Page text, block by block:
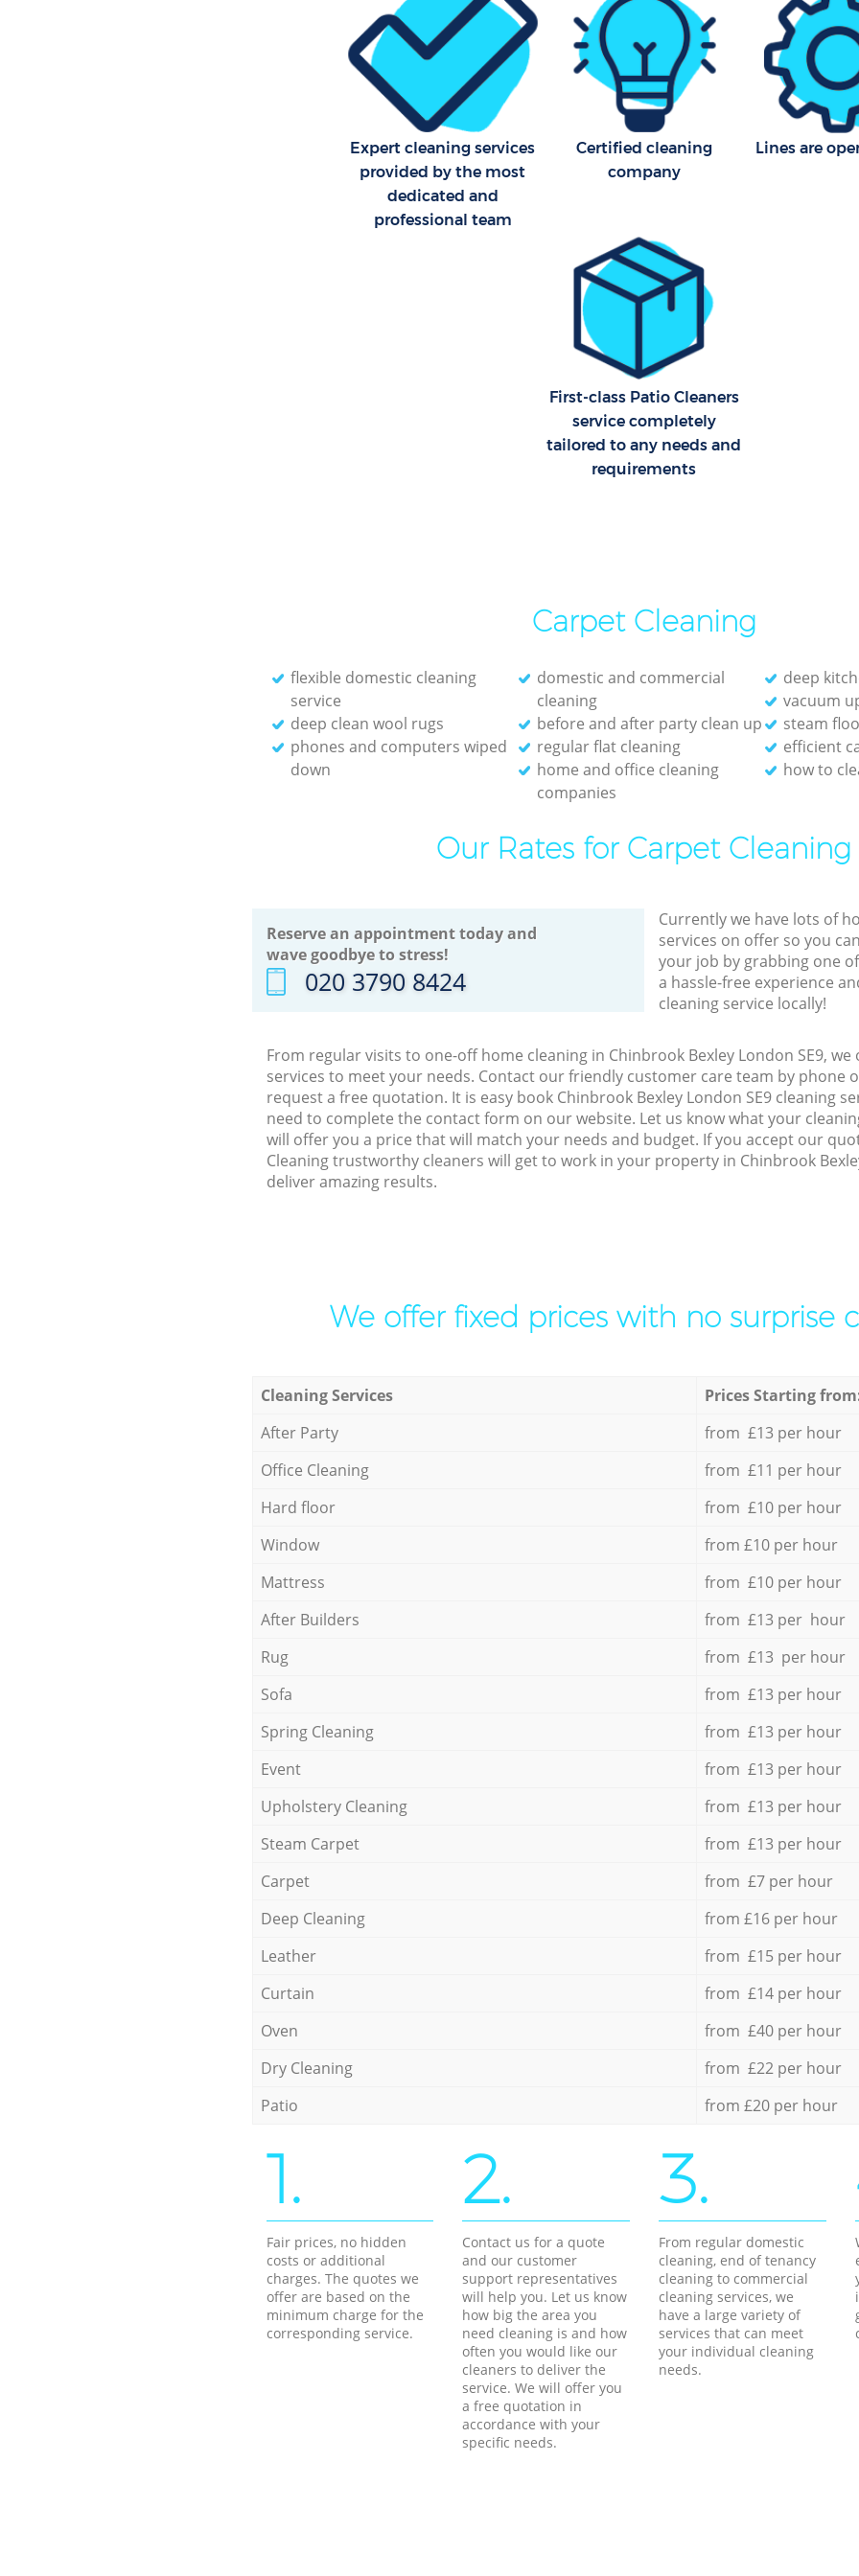
Expert cleaning services
provided by the most
dedicated and
professional team
Certified cleaning
company
Lines are
First-class Patio Cleaners
service completely
tailored to any needs and
requirements
Carpet Cleaning
flexible domestic cleaning
service
domestic and commercial
cleaning
deep
vacuum
deep clean wool rugs
before and after party clean up
steam
phones and computers wiped
down
regular flat cleaning
efficient
home and office cleaning
companies
how to
Our Rates for Carpet Cleaning
Reserve an appointment today and
wave goodbye to stress!
‎020 3790 8424
Currently we have lots of
services on offer so you
your job by grabbing one
a hassle-free experience
cleaning service locally!
From regular visits to one-off home cleaning in Chinbrook Bexley London SE9,
services to meet your needs. Contact our friendly customer care team by phone
request a free quotation. It is easy book Chinbrook Bexley London SE9 cleaning
need to complete the contact form on our website. Let us know what your
will offer you a price that will match your needs and budget. If you accept our
Cleaning trustworthy cleaners will get to work in your property in Chinbrook
deliver amazing results.
We offer fixed prices with no surprise
Cleaning Services
Prices Starting
After Party
from £13 per hour
Office Cleaning
from £11 per hour
Hard floor
from £10 per hour
Window
from £10 per hour
Mattress
from £10 per hour
After Builders
from £13 per hour
Rug
from £13 per hour
Sofa
from £13 per hour
Spring Cleaning
from £13 per hour
Event
from £13 per hour
Upholstery Cleaning
from £13 per hour
Steam Carpet
from £13 per hour
Carpet
from £7 per hour
Deep Cleaning
from £16 per hour
Leather
from £15 per hour
Curtain
from £14 per hour
Oven
from £40 per hour
Dry Cleaning
from £22 per hour
Patio
from £20 per hour
1.
Fair prices, no hidden
costs or additional
charges. The quotes we
offer are based on the
minimum charge for the
corresponding service.
2.
Contact us for a quote
and our customer
support representatives
will help you. Let us know
how big the area you
need cleaning is and how
often you would like our
cleaners to deliver the
service. We will offer you
a free quotation in
accordance with your
specific needs.
3.
From regular domestic
cleaning, end of tenancy
cleaning to commercial
cleaning services, we
have a large variety of
services that can meet
your individual cleaning
needs.